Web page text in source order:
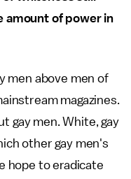
amount of power in
men above men of
magazines.
gay men. White, gay
other gay men's
hope to eradicate